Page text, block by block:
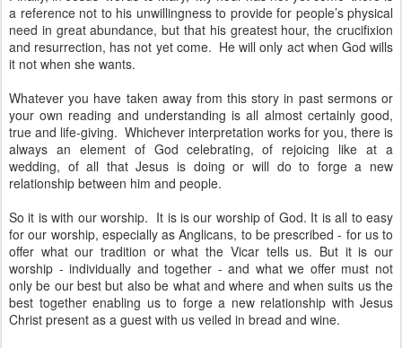
a reference not to his unwillingness to provide for people’s physical
need in great abundance, but that his greatest hour, the crucifixion
and resurrection, has not yet come. He will only act when God wills
it not when she wants.
Whatever you have taken away from this story in past sermons or
your own reading and understanding is all almost certainly good,
true and life-giving. Whichever interpretation works for you, there is
always an element of God celebrating, of rejoicing like at a
wedding, of all that Jesus is doing or will do to forge a new
relationship between him and people.
So it is with our worship. It is is our worship of God. It is all to easy
for our worship, especially as Anglicans, to be prescribed - for us to
offer what our tradition or what the Vicar tells us. But it is our
worship - individually and together - and what we offer must not
only be our best but also be what and where and when suits us the
best together enabling us to forge a new relationship with Jesus
Christ present as a guest with us veiled in bread and wine.